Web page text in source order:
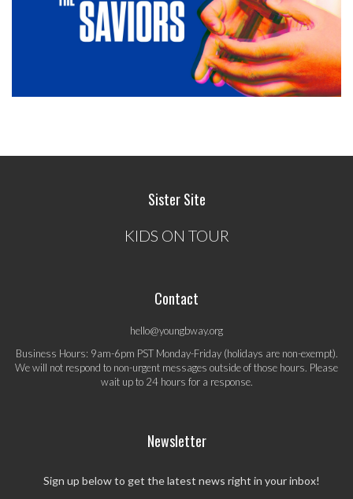
Sister Site
KIDS ON TOUR
Contact
hello@youngbway.org
Business Hours: 9am-6pm PST Monday-Friday (holidays are non-exempt).
We will not respond to non-urgent messages outside of those hours. Please
wait up to 24 hours for a response.
Newsletter
Sign up below to get the latest news right in your inbox!